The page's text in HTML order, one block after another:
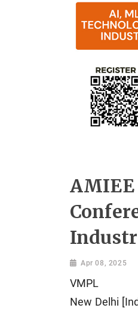
Apr 08, 2025
VMPL
New Delhi